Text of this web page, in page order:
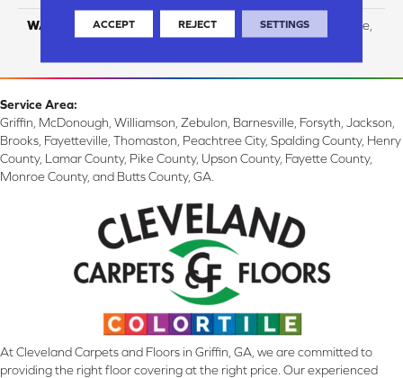
WARRANTY
Residential: Limited Lifetime,
Commercial: 10 Year
Service Area:
Griffin, McDonough, Williamson, Zebulon, Barnesville, Forsyth, Jackson,
Brooks, Fayetteville, Thomaston, Peachtree City, Spalding County, Henry
County, Lamar County, Pike County, Upson County, Fayette County,
Monroe County, and Butts County, GA.
At Cleveland Carpets and Floors in Griffin, GA, we are committed to
providing the right floor covering at the right price. Our experienced
ACCEPT REJECT SETTINGS